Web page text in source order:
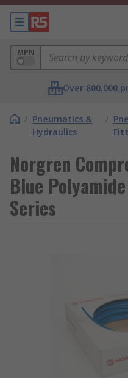
MPN
Over 800,000
/ Pneumatics &
Hydraulics
/
Norgren
Blue
Series